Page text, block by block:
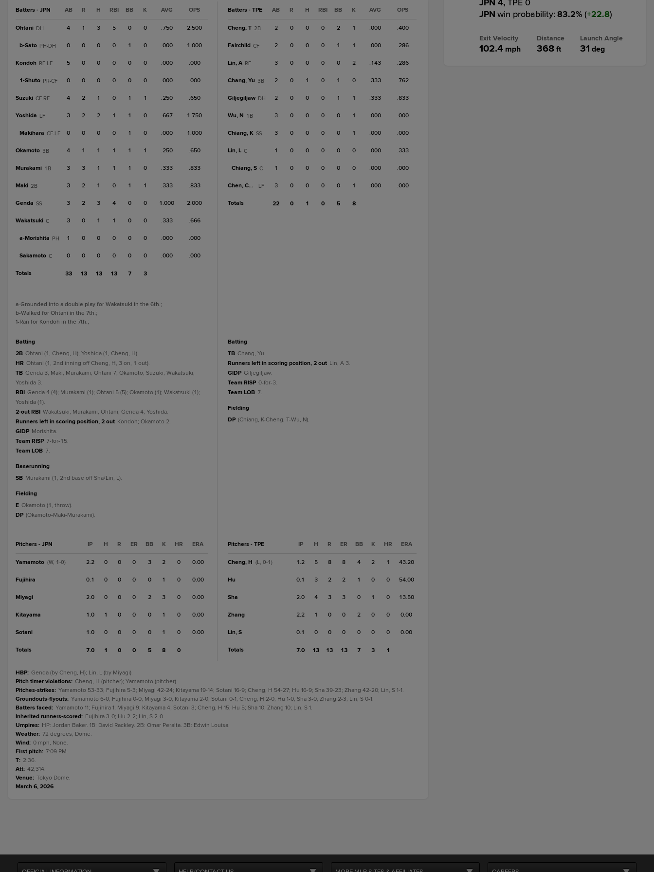
Batters - JPN AB R H RBI BB K AVG OPS
Ohtani DH 4 1 3 5 0 0 .750 2.500
b-Sato PH-DH 0 0 0 0 1 0 .000 1.000
Kondoh RF-LF 5 0 0 0 0 0 .000 .000
1-Shuto PR-CF 0 0 0 0 0 0 .000 .000
Suzuki CF-RF 4 2 1 0 1 1 .250 .650
Yoshida LF 3 2 2 1 1 0 .667 1.750
Makihara CF-LF 0 0 0 0 1 0 .000 1.000
Okamoto 3B 4 1 1 1 1 1 .250 .650
Murakami 1B 3 3 1 1 1 0 .333 .833
Maki 2B 3 2 1 0 1 1 .333 .833
Genda SS 3 2 3 4 0 0 1.000 2.000
Wakatsuki C 3 0 1 1 0 0 .333 .666
a-Morishita PH 1 0 0 0 0 0 .000 .000
Sakamoto C 0 0 0 0 0 0 .000 .000
Totals 33 13 13 13 7 3
a-Grounded into a double play for Wakatsuki in the 6th.;
b-Walked for Ohtani in the 7th.;
1-Ran for Kondoh in the 7th.;
batting
2B Ohtani (1, Cheng, H); Yoshida (1, Cheng, H).
HR Ohtani (1, 2nd inning off Cheng, H, 3 on, 1 out).
TB Genda 3; Maki; Murakami; Ohtani 7; Okamoto; Suzuki; Wakatsuki;
Yoshida 3.
RBI Genda 4 (4); Murakami (1); Ohtani 5 (5); Okamoto (1); Wakatsuki (1);
Yoshida (1).
2-out RBI Wakatsuki; Murakami; Ohtani; Genda 4; Yoshida.
Runners left in scoring position, 2 out Kondoh; Okamoto 2.
GIDP Morishita.
Team RISP 7-for-15.
Team LOB 7.
baserunning
SB Murakami (1, 2nd base off Sha/Lin, L).
fielding
E Okamoto (1, throw).
DP (Okamoto-Maki-Murakami).
Pitchers - JPN IP H R ER BB K HR ERA
Yamamoto (W, 1-0) 2.2 0 0 0 3 2 0 0.00
Fujihira 0.1 0 0 0 0 1 0 0.00
Miyagi 2.0 0 0 0 2 3 0 0.00
Kitayama 1.0 1 0 0 0 1 0 0.00
Sotani 1.0 0 0 0 0 1 0 0.00
Totals 7.0 1 0 0 5 8 0
Batters - TPE AB R H RBI BB K AVG OPS
Cheng, T 2B 2 0 0 0 2 1 .000 .400
Fairchild CF 2 0 0 0 1 1 .000 .286
Lin, A RF 3 0 0 0 0 2 .143 .286
Chang, Yu 3B 2 0 1 0 1 0 .333 .762
Giljegiljaw DH 2 0 0 0 1 1 .333 .833
Wu, N 1B 3 0 0 0 0 1 .000 .000
Chiang, K SS 3 0 0 0 0 1 .000 .000
Lin, L C 1 0 0 0 0 0 .000 .333
Chiang, S C 1 0 0 0 0 0 .000 .000
Chen, Chen LF 3 0 0 0 0 1 .000 .000
Totals 22 0 1 0 5 8
batting
TB Chang, Yu.
Runners left in scoring position, 2 out Lin, A 3.
GIDP Giljegiljaw.
Team RISP 0-for-3.
Team LOB 7.
fielding
DP (Chiang, K-Cheng, T-Wu, N).
Pitchers - TPE IP H R ER BB K HR ERA
Cheng, H (L, 0-1) 1.2 5 8 8 4 2 1 43.20
Hu 0.1 3 2 2 1 0 0 54.00
Sha 2.0 4 3 3 0 1 0 13.50
Zhang 2.2 1 0 0 2 0 0 0.00
Lin, S 0.1 0 0 0 0 0 0 0.00
Totals 7.0 13 13 13 7 3 1
HBP: Genda (by Cheng, H); Lin, L (by Miyagi).
Pitch timer violations: Cheng, H (pitcher); Yamamoto (pitcher).
Pitches-strikes: Yamamoto 53-33; Fujihira 5-3; Miyagi 42-24; Kitayama 19-14; Sotani 16-9; Cheng, H 54-27; Hu 16-9; Sha 39-23; Zhang 42-20; Lin, S 1-1.
Groundouts-flyouts: Yamamoto 6-0; Fujihira 0-0; Miyagi 3-0; Kitayama 2-0; Sotani 0-1; Cheng, H 2-0; Hu 1-0; Sha 3-0; Zhang 2-3; Lin, S 0-1.
Batters faced: Yamamoto 11; Fujihira 1; Miyagi 9; Kitayama 4; Sotani 3; Cheng, H 15; Hu 5; Sha 10; Zhang 10; Lin, S 1.
Inherited runners-scored: Fujihira 3-0; Hu 2-2; Lin, S 2-0.
Umpires: HP: Jordan Baker. 1B: David Rackley. 2B: Omar Peralta. 3B: Edwin Louisa.
Weather: 72 degrees, Dome.
Wind: 0 mph, None.
First pitch: 7:09 PM.
T: 2:36.
Att: 42,314.
Venue: Tokyo Dome.
March 6, 2026
JPN 4, TPE 0
JPN win probability: 83.2% ( 22.8)
Exit Velocity
102.4 mph
Distance
368ft
Launch Angle
31 deg